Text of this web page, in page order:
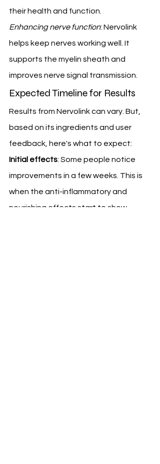
their health and function.
Enhancing nerve function: Nervolink
helps keep nerves working well. It
supports the myelin sheath and
improves nerve signal transmission.
Expected Timeline for Results
Results from Nervolink can vary. But,
based on its ingredients and user
feedback, here's what to expect:
Initial effects: Some people notice
improvements in a few weeks. This is
when the anti-inflammatory and
nourishing effects start to show.